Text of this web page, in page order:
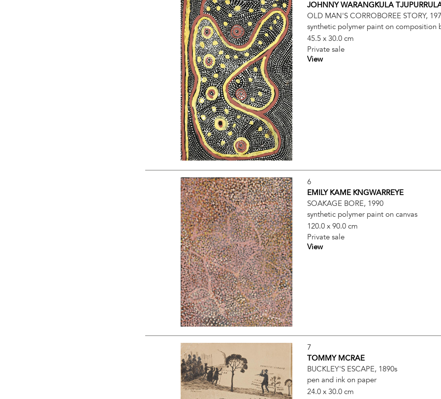
JOHNNY WARANGKULA
OLD MAN'S CORROBOREE STORY,
synthetic polymer paint on composition
45.5 x 30.0 cm
Private sale
View
6
EMILY KAME KNGWARREYE
SOAKAGE BORE, 1990
synthetic polymer paint on canvas
120.0 x 90.0 cm
Private sale
View
7
TOMMY MCRAE
BUCKLEY'S ESCAPE, 1890s
pen and ink on paper
24.0 x 30.0 cm